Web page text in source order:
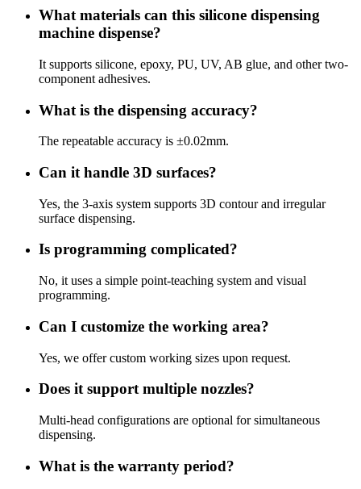
What materials can this silicone dispensing
machine dispense?
It supports silicone, epoxy, PU, UV, AB glue, and other two-
component adhesives.
What is the dispensing accuracy?
The repeatable accuracy is ±0.02mm.
Can it handle 3D surfaces?
Yes, the 3-axis system supports 3D contour and irregular
surface dispensing.
Is programming complicated?
No, it uses a simple point-teaching system and visual
programming.
Can I customize the working area?
Yes, we offer custom working sizes upon request.
Does it support multiple nozzles?
Multi-head configurations are optional for simultaneous
dispensing.
What is the warranty period?